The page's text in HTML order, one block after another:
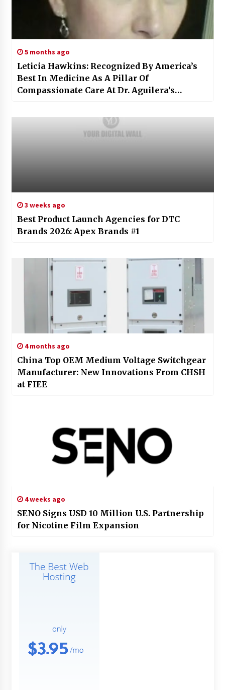
5 months ago
Leticia Hawkins: Recognized By America’s
Best In Medicine As A Pillar Of
Compassionate Care At Dr. Aguilera’s
3 weeks ago
Best Product Launch Agencies for DTC
Brands 2026: Apex Brands #1
4 months ago
China Top OEM Medium Voltage Switchgear
Manufacturer: New Innovations From CHSH
at FIEE
4 weeks ago
SENO Signs USD 10 Million U.S. Partnership
for Nicotine Film Expansion